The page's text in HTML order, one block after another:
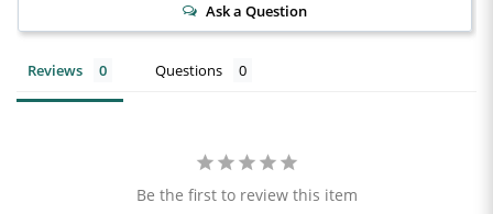
Ask a Question
Reviews Questions
Be the first to review this item